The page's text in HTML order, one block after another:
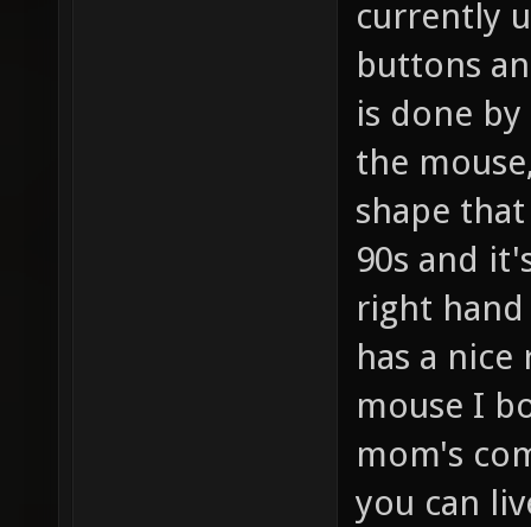
currently
buttons
is done
the
shape
90s and
right
has a
mouse I
mom's
you can